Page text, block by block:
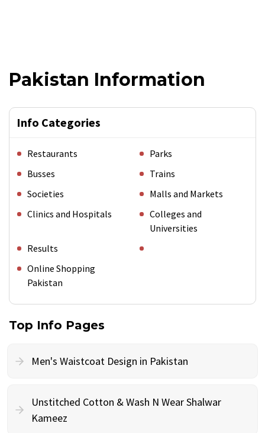
Pakistan Information
Info Categories
Restaurants
Parks
Busses
Trains
Societies
Malls and Markets
Clinics and Hospitals
Colleges and
Universities
Results
Online Shopping
Pakistan
Top Info Pages
Men's Waistcoat Design in Pakistan
Unstitched Cotton & Wash N Wear Shalwar
Kameez